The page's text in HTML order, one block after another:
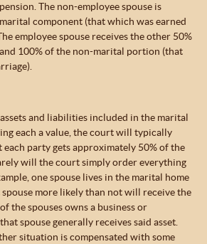
The non-employee spouse is
component (that which was earned
employee spouse receives the other 50%
100% of the non-marital portion (that
and liabilities included in the marital
each a value, the court will typically
party gets approximately 50% of the
will the court simply order everything
one spouse lives in the marital home
more likely than not will receive the
the spouses owns a business or
spouse generally receives said asset.
situation is compensated with some